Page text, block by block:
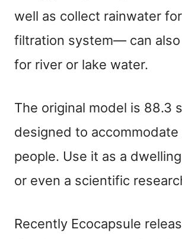
well as collect rainwater
filtration system— can
for river or lake water.
The original model is 88.3
designed to
people. Use it as a
or even a scientific
Recently Ecocapsule